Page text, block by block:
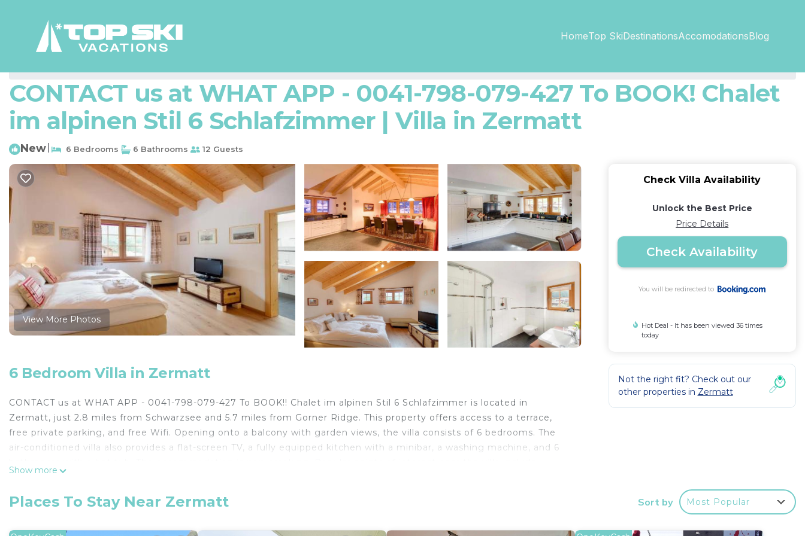
HomeTop SkiDestinationsAccomodationsBlog
CONTACT us at WHAT APP - 0041-798-079-427 To BOOK! Chalet
im alpinen Stil 6 Schlafzimmer | Villa in Zermatt
New 6 Bedrooms 6 Bathrooms 12 Guests
View More Photos
6 Bedroom Villa in Zermatt
CONTACT us at WHAT APP - 0041-798-079-427 To BOOK!! Chalet im alpinen Stil 6 Schlafzimmer is located in
Zermatt, just 2.8 miles from Schwarzsee and 5.7 miles from Gorner Ridge. This property offers access to a terrace,
free private parking, and free Wifi. Opening onto a balcony with garden views, the villa consists of 6 bedrooms. The
air-conditioned villa also provides a flat-screen TV, a fully equipped kitchen with a minibar, a washing machine, and 6
CONTACT us at WHAT APP - 0041-798-079-427 To BOOK! Chalet im alpinen Stil 6 Schlafzimmer is located in
Show more
Check Villa Availability
Unlock the Best Price
Price Details
Check Availability
You will be redirected to
Hot Deal - It has been viewed 36 times
today
Not the right fit? Check out our
other properties in Zermatt
Places To Stay Near Zermatt Sort by Most Popular